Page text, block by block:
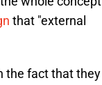
that "external
the fact that they